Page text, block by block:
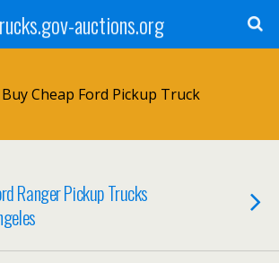
auctions.org
Buy Cheap Ford Pickup Truck
Ranger Pickup Trucks